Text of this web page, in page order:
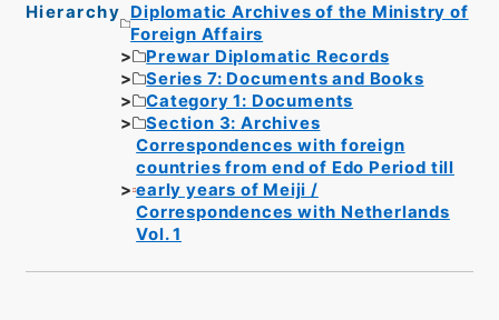
Hierarchy
Diplomatic Archives of the Ministry of
Foreign Affairs
Prewar Diplomatic Records
Series 7: Documents and Books
Category 1: Documents
Section 3: Archives
Correspondences with foreign
countries from end of Edo Period till
early years of Meiji /
Correspondences with Netherlands
Vol. 1